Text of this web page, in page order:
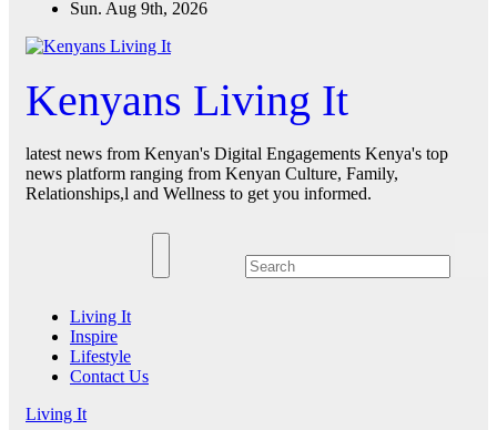
Sun. Aug 9th, 2026
Kenyans Living It
latest news from Kenyan's Digital Engagements Kenya's top
news platform ranging from Kenyan Culture, Family,
Relationships,l and Wellness to get you informed.
Living It
Inspire
Lifestyle
Contact Us
Living It